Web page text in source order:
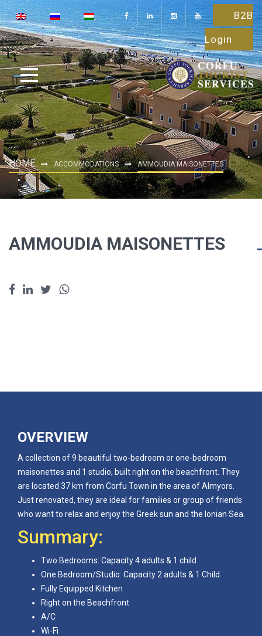
B2B
Login
HOME ACCOMMODATIONS AMMOUDIA MAISONETTES
AMMOUDIA MAISONETTES
OVERVIEW
A collection of 9 beautiful two-bedroom or one-bedroom
maisonettes and 1 studio, built right on the beachfront. They
are located 37 km from Corfu Town in the area of Almyors.
Just renovated, they are ideal for families or group of friends
who want to relax and enjoy the Greek sun and the Ionian Sea.
Summary:
Two Bedrooms: Capacity 4 adults & 1 child
One Bedroom/Studio: Capacity 2 adults & 1 Child
Fully Equipped Kitchen
Right on the Beachfront
A/C
Wi-Fi